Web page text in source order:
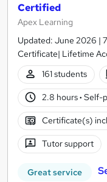
Certified
Apex Learning
Updated: June 2026 |
Certificate| Lifetime
161 students
2.8 hours· Self-
Certificate(s)
Tutor support
Great service